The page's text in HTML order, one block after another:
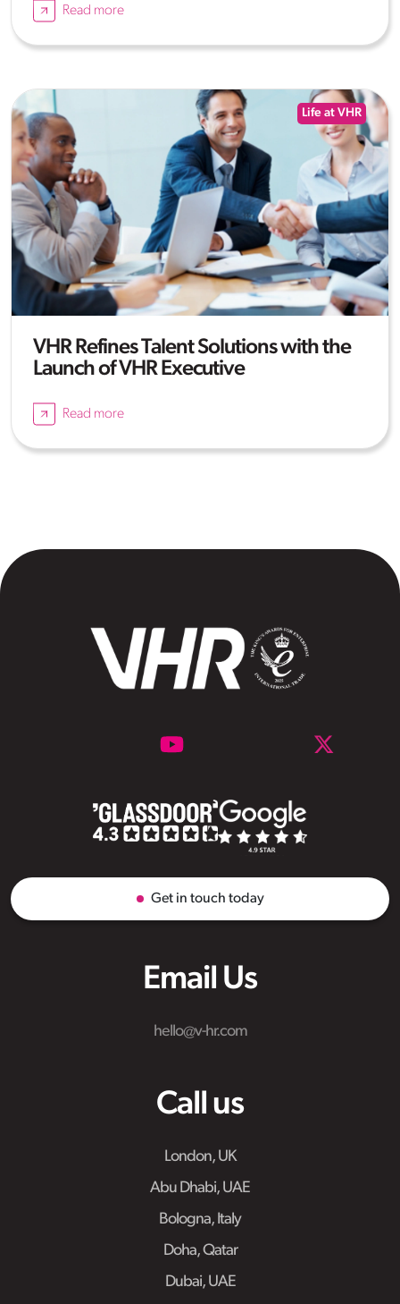
Read more
Life at VHR
VHR Refines Talent Solutions with the
Launch of VHR Executive
Read more
Email Us
hello@v-hr.com
Call us
London, UK
Abu Dhabi, UAE
Bologna, Italy
Doha, Qatar
Dubai, UAE
Get in touch today